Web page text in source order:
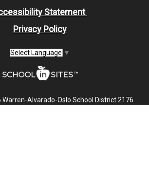
Statement
Privacy Policy
Select Language ▼
Alvarado-Oslo School District 2176